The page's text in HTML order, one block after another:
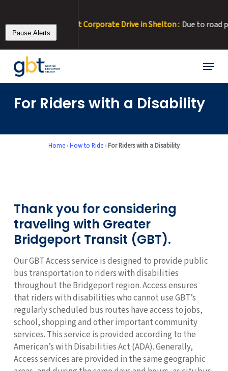
main
content
Pause Alerts
22 Detour at Corporate Drive in Shelton : Due to road paving,
Menu
For Riders with a Disability
Home ›How to Ride › For Riders with a Disability
Thank you for considering
traveling with Greater
Bridgeport Transit (GBT).
Our GBT Access service is designed to provide public
bus transportation to riders with disabilities
throughout the Bridgeport region. Access ensures
that riders with disabilities who cannot use GBT’s
regularly scheduled bus routes have access to jobs,
school, shopping and other important community
services. This service is provided according to the
American’s with Disabilities Act (ADA). Generally,
Access services are provided in the same geographic